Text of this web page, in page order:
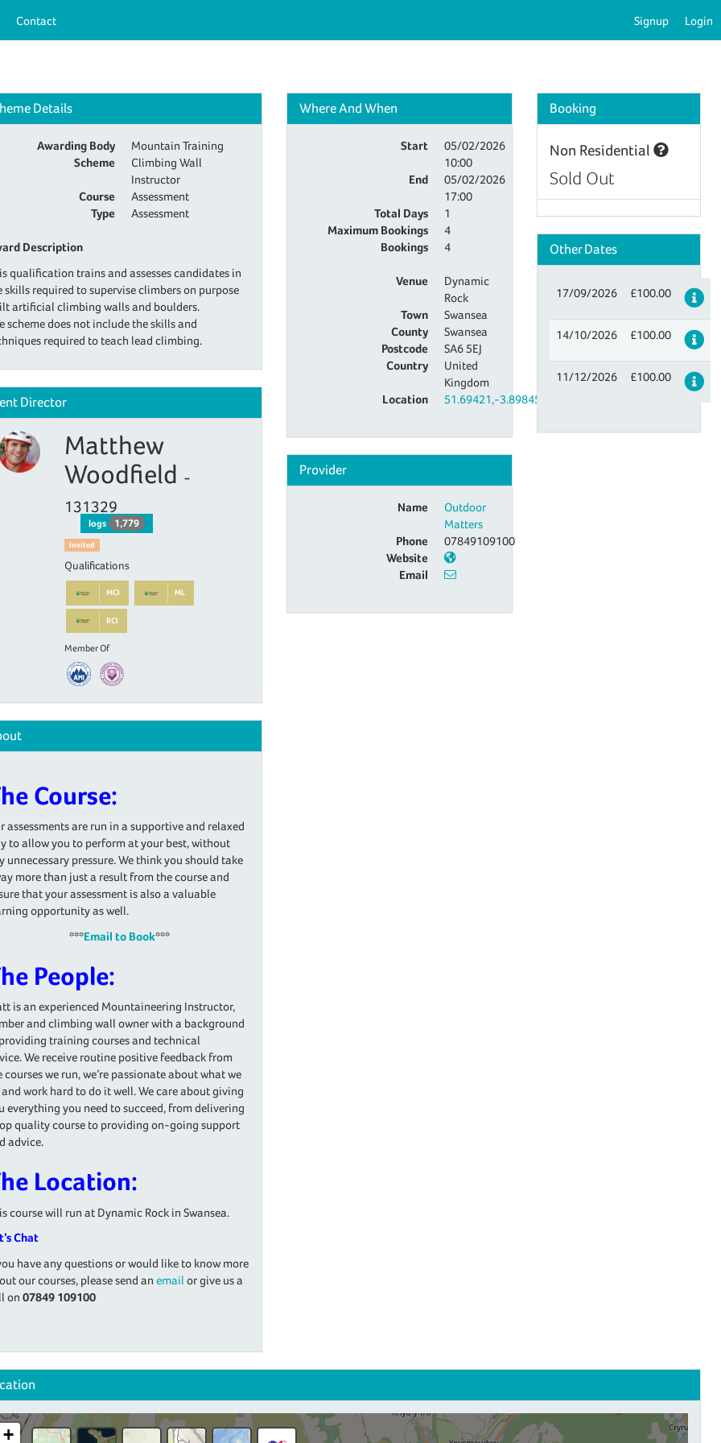
Contact Signup Login
Details
Awarding Body
Mountain Training
Scheme
Climbing Wall
Instructor
Course
Assessment
Type
Assessment
Description
qualification trains and assesses candidates in
skills required to supervise climbers on purpose
artificial climbing walls and boulders.
scheme does not include the skills and
required to teach lead climbing.
Director
Matthew
Woodfield -
131329
logs 1,779
Invited
Qualifications
MCI ML
RCI
Member Of
Course:
assessments are run in a supportive and relaxed
to allow you to perform at your best, without
unnecessary pressure. We think you should take
more than just a result from the course and
that your assessment is also a valuable
opportunity as well.
***Email to Book***
People:
is an experienced Mountaineering Instructor,
and climbing wall owner with a background
training courses and technical
We receive routine positive feedback from
courses we run, we’re passionate about what we
work hard to do it well. We care about giving
everything you need to succeed, from delivering
quality course to providing on-going support
advice.
Location:
course will run at Dynamic Rock in Swansea.
Chat
have any questions or would like to know more
our courses, please send an email or give us a
on 07849 109100
Where And When
Start
05/02/2026
10:00
End
05/02/2026
17:00
Total Days
1
Maximum Bookings
4
Bookings
4
Venue
Dynamic
Rock
Town
Swansea
County
Swansea
Postcode
SA6 5EJ
Country
United
Kingdom
Location
51.69421,-3.89845
Provider
Name
Outdoor
Matters
Phone
07849109100
Website
Email
Booking
Non Residential
Sold Out
Other Dates
17/09/2026 £100.00
14/10/2026 £100.00
11/12/2026 £100.00
+